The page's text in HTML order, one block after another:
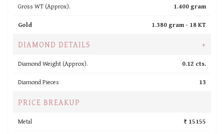
Gross WT (Approx).
1.400 gram
Gold
1.380 gram - 18 KT
DIAMOND DETAILS +
Diamond Weight (Approx).
0.12 cts.
Diamond Pieces
13
PRICE BREAKUP
Metal
₹ 15155